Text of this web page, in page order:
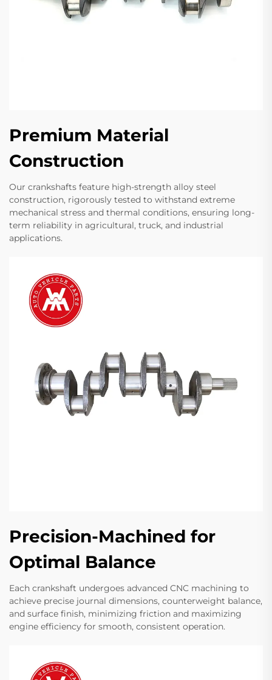
Premium Material
Construction
Our crankshafts feature high-strength alloy steel
construction, rigorously tested to withstand extreme
mechanical stress and thermal conditions, ensuring long-
term reliability in agricultural, truck, and industrial
applications.
Precision-Machined for
Optimal Balance
Each crankshaft undergoes advanced CNC machining to
achieve precise journal dimensions, counterweight balance,
and surface finish, minimizing friction and maximizing
engine efficiency for smooth, consistent operation.